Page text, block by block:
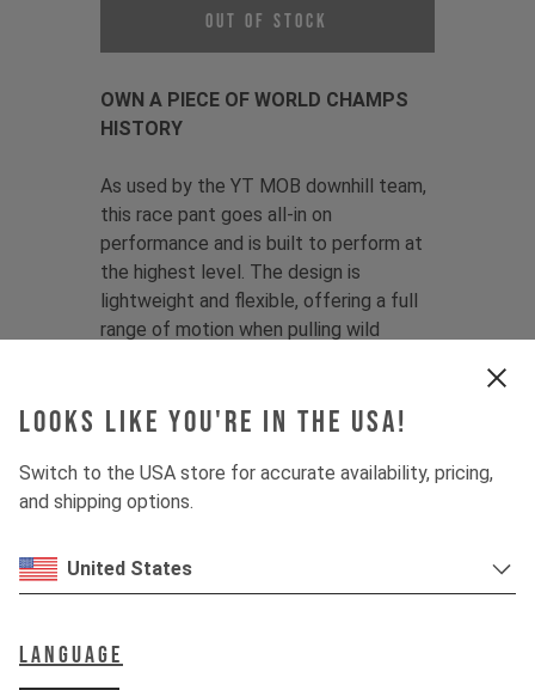
Looks like you're in the USA!
Switch to the USA store for accurate availability, pricing,
and shipping options.
United States
Language
Out of Stock
OWN A PIECE OF WORLD CHAMPS
HISTORY
As used by the YT MOB downhill team,
this race pant goes all-in on
performance and is built to perform at
the highest level. The design is
lightweight and flexible, offering a full
range of motion when pulling wild
at just 13 years old, Vali is the definition
of Young Talent.
present podium threat and a standout
force on the scene.
Color: